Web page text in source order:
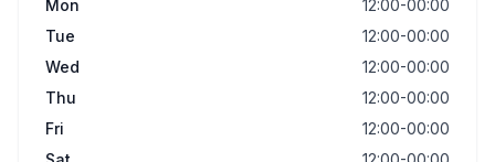
Mon
12:00-00:00
Tue
12:00-00:00
Wed
12:00-00:00
Thu
12:00-00:00
Fri
12:00-00:00